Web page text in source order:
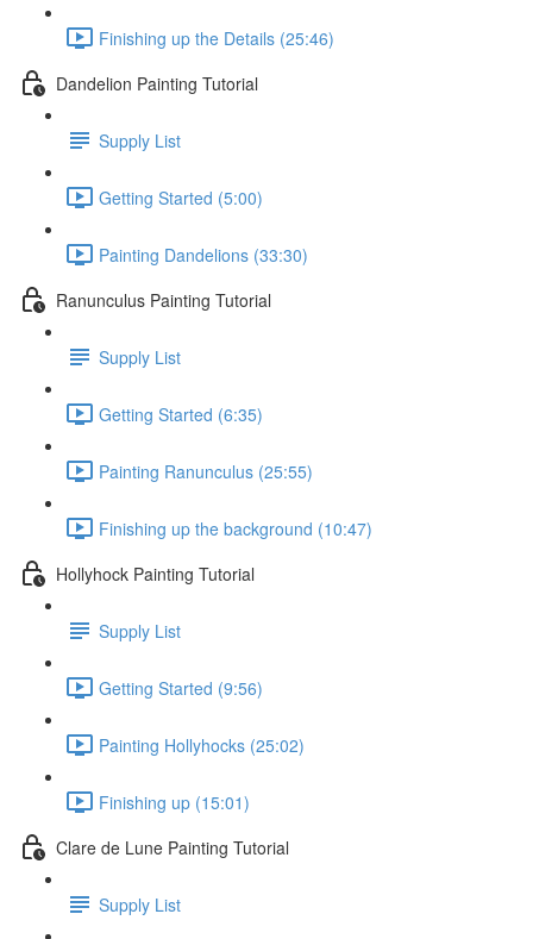
Finishing up the Details (25:46)
Dandelion Painting Tutorial
Supply List
Getting Started (5:00)
Painting Dandelions (33:30)
Ranunculus Painting Tutorial
Supply List
Getting Started (6:35)
Painting Ranunculus (25:55)
Finishing up the background (10:47)
Hollyhock Painting Tutorial
Supply List
Getting Started (9:56)
Painting Hollyhocks (25:02)
Finishing up (15:01)
Clare de Lune Painting Tutorial
Supply List